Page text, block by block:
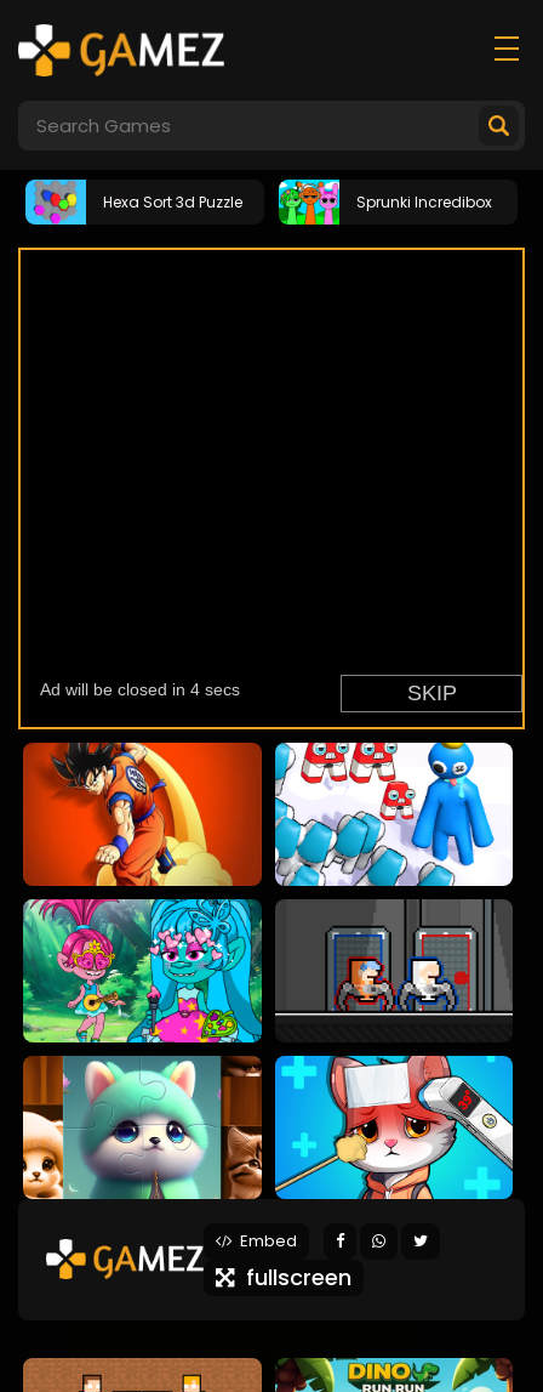
Hexa Sort 3d Puzzle Sprunki Incredibox
Embed
fullscreen